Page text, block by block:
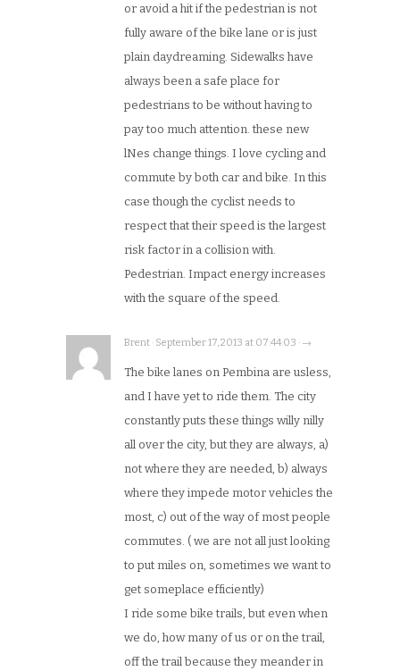
or avoid a hit if the pedestrian is not
fully aware of the bike lane or is just
plain daydreaming. Sidewalks have
always been a safe place for
pedestrians to be without having to
pay too much attention. these new
lNes change things. I love cycling and
commute by both car and bike. In this
case though the cyclist needs to
respect that their speed is the largest
risk factor in a collision with.
Pedestrian. Impact energy increases
with the square of the speed.
Brent · September 17, 2013 at 07:44:03 · →
The bike lanes on Pembina are usless,
and I have yet to ride them. The city
constantly puts these things willy nilly
all over the city, but they are always, a)
not where they are needed, b) always
where they impede motor vehicles the
most, c) out of the way of most people
commutes. ( we are not all just looking
to put miles on, sometimes we want to
get someplace efficiently)
I ride some bike trails, but even when
we do, how many of us or on the trail,
off the trail because they meander in